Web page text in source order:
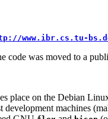
www.ibr.cs.tu-
code was moved to a
place on the Debian
development machines